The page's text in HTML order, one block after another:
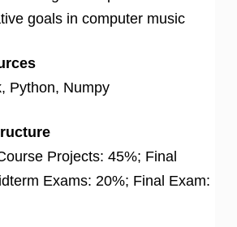
goals in computer music
Python, Numpy
Projects: 45%; Final
Exams: 20%; Final Exam: